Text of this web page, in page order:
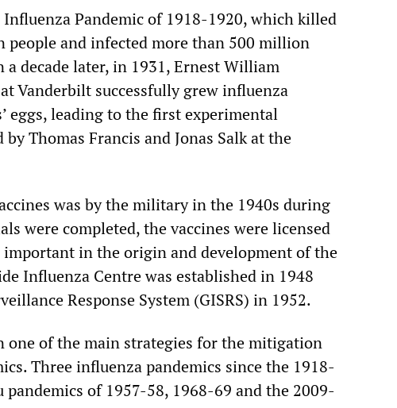
Pandemic of 1918-1920, which killed
people and infected more than 500 million
decade later, in 1931, Ernest William
Vanderbilt successfully grew influenza
eggs, leading to the first experimental
Thomas Francis and Jonas Salk at the
was by the military in the 1940s during
were completed, the vaccines were licensed
in the origin and development of the
Influenza Centre was established in 1948
Response System (GISRS) in 1952.
one of the main strategies for the mitigation
Three influenza pandemics since the 1918-
pandemics of 1957-58, 1968-69 and the 2009-